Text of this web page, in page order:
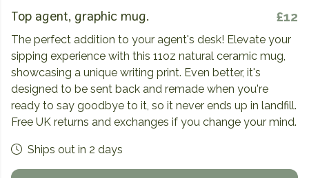
Top agent, graphic mug. £12
The perfect addition to your agent's desk! Elevate your
sipping experience with this 11oz natural ceramic mug,
showcasing a unique writing print. Even better, it's
designed to be sent back and remade when you're
ready to say goodbye to it, so it never ends up in landfill.
Free UK returns and exchanges if you change your mind.
Ships out in 2 days